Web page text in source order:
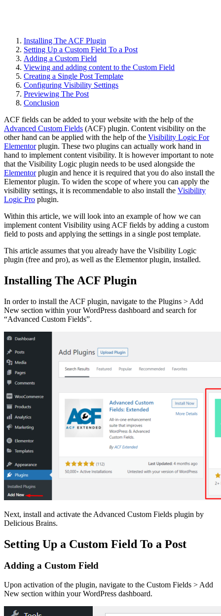
Installing The ACF Plugin
Setting Up a Custom Field To a Post
Adding a Custom Field
Viewing and adding content to the Custom Field
Creating a Single Post Template
Configuring Visibility Settings
Previewing The Post
Conclusion
ACF fields can be added to your website with the help of the
Advanced Custom Fields (ACF) plugin. Content visibility on the
other hand can be applied with the help of the Visibility Logic For
Elementorplugin. These two plugins can actually work hand in
hand to implement content visibility. It is however important to note
that the Visibility Logic plugin needs to be used alongside the
Elementorplugin and hence it is required that you do also install the
Elementor plugin. To widen the scope of where you can apply the
visibility settings, it is recommendable to also install the Visibility
Logic Pro plugin.
Within this article, we will look into an example of how we can
implement content Visibility using ACF fields by adding a custom
field to posts and applying the settings in a single post template.
This article assumes that you already have the Visibility Logic
plugin (free and pro), as well as the Elementor plugin, installed.
Installing The ACF Plugin
In order to install the ACF plugin, navigate to the Plugins > Add
New section within your WordPress dashboard and search for
“Advanced Custom Fields”.
Next, install and activate the Advanced Custom Fields plugin by
Delicious Brains.
Setting Up a Custom Field To a Post
Adding a Custom Field
Upon activation of the plugin, navigate to the Custom Fields > Add
New section within your WordPress dashboard.